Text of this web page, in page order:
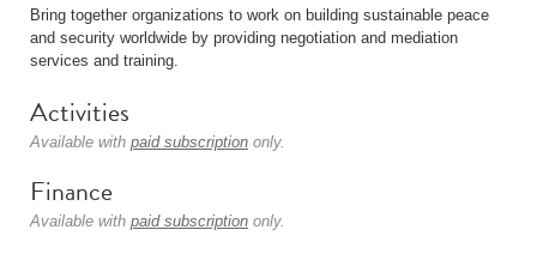
Bring together organizations to work on building sustainable peace
and security worldwide by providing negotiation and mediation
services and training.
Activities
Available with paid subscription only.
Finance
Available with paid subscription only.